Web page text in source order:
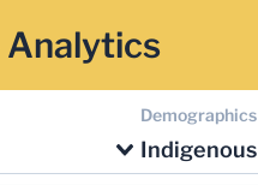
Analytics
Demographics
Indigenous